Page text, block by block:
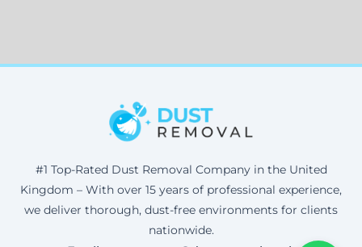
#1 Top-Rated Dust Removal Company in the United
Kingdom – With over 15 years of professional experience,
we deliver thorough, dust-free environments for clients
nationwide.